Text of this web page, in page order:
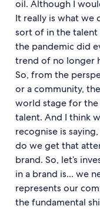
oil. Although I
It really is what we
sort of in the talent
the pandemic did
trend of no longer
So, from the
or a community,
world stage for
talent. And I think
recognise is
do we get that
brand. So, let’s
in a brand is... we
represents our
the fundamental